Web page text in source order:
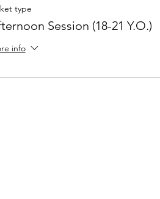
type
Session (18-21 Y.O.)
info